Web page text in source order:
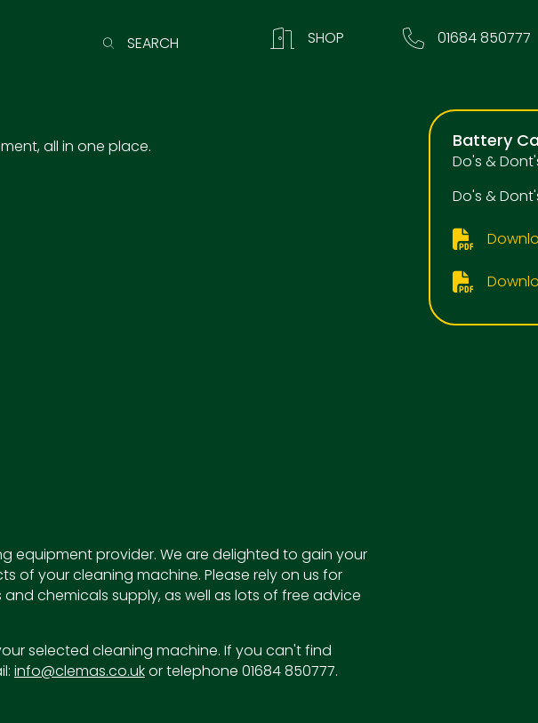
SEARCH SHOP 01684 850777
all in one place.
equipment provider. We are delighted to gain your
of your cleaning machine. Please rely on us for
chemicals supply, as well as lots of free advice
selected cleaning machine. If you can't find
info@clemas.co.ukor telephone 01684 850777.
Battery
Do's &
Do's &